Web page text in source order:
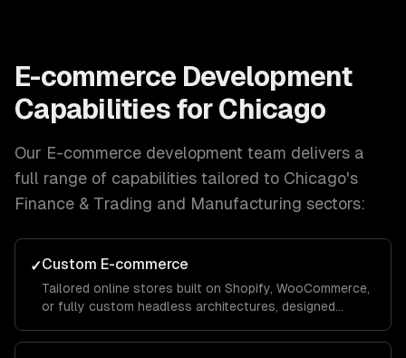
E-commerce Development
Capabilities for Chicago
Our E-commerce development team delivers a
full range of capabilities tailored to Chicago's
Finance & Trading and Manufacturing sectors:
✓Custom E-commerce
Tailored online stores built on Shopify, WooCommerce,
or fully custom headless architectures, designed
goals.